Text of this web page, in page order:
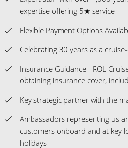
expertise offering 5★ service
Flexible Payment Options
Celebrating 30 years as a
Insurance Guidance - ROL
obtaining insurance cover,
Key strategic partner with the
Ambassadors representing us
customers onboard and at key
holidays